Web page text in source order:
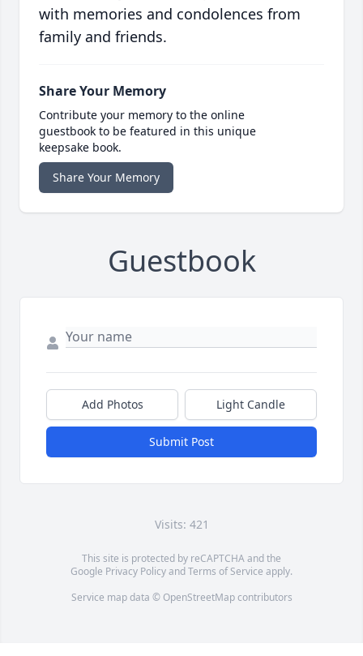
with memories and condolences from
family and friends.
Share Your Memory
Contribute your memory to the online
guestbook to be featured in this unique
keepsake book.
Share Your Memory
Guestbook
Add Photos Light Candle
Submit Post
Visits: 421
This site is protected by reCAPTCHA and the
Google Privacy PolicyandTerms of Service apply.
Service map data © OpenStreetMapcontributors